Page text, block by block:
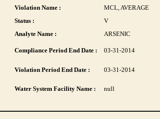
Violation Name :
MCL, AVERAGE
Status :
V
Analyte Name : ARSENIC
Compliance Period End Date : 03-31-2014
Violation Period End Date : 03-31-2014
Water System Facility Name :
null